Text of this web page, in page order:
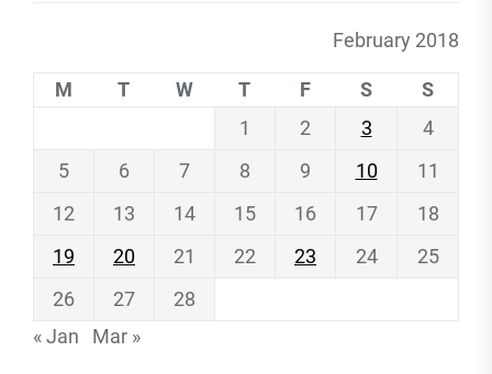
February 2018
M T W T F S
S
1
2 3
4
5
6 7 8 9 10
11
12
13 14 15 16 17
18
19
20 21 22 23 24
25
26
27
28
« Jan
Mar »